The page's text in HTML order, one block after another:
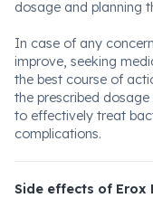
dosage and planning
In case of any
improve, seeking
the best course of
the prescribed
to effectively treat
complications.
Side effects of Erox